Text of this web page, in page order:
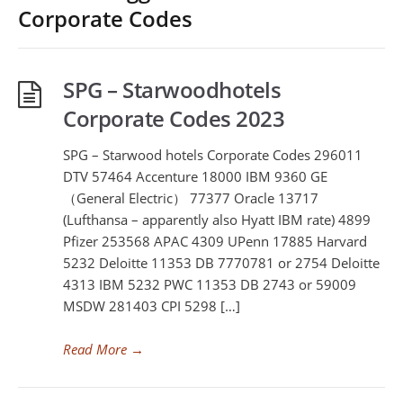
Corporate Codes
SPG – Starwoodhotels
Corporate Codes 2023
SPG – Starwood hotels Corporate Codes 296011
DTV 57464 Accenture 18000 IBM 9360 GE
（General Electric） 77377 Oracle 13717
(Lufthansa – apparently also Hyatt IBM rate) 4899
Pfizer 253568 APAC 4309 UPenn 17885 Harvard
5232 Deloitte 11353 DB 7770781 or 2754 Deloitte
4313 IBM 5232 PWC 11353 DB 2743 or 59009
MSDW 281403 CPI 5298 […]
Read More →